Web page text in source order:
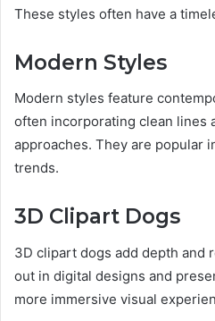
These styles often have a
Modern Styles
Modern styles feature
often incorporating clean lines
approaches. They are popular
trends.
3D Clipart Dogs
3D clipart dogs add depth and
out in digital designs and
more immersive visual